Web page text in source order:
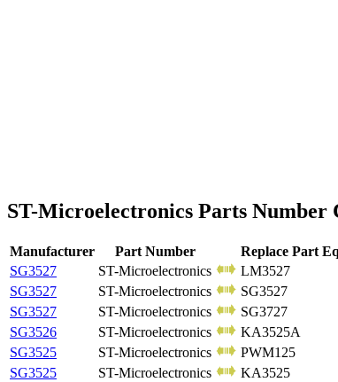
ST-Microelectronics Parts Number
Manufacturer Part Number Replace Part
SG3527
ST-Microelectronics
LM3527
SG3527
ST-Microelectronics
SG3527
SG3527
ST-Microelectronics
SG3727
SG3526
ST-Microelectronics
KA3525A
SG3525
ST-Microelectronics
PWM125
SG3525
ST-Microelectronics
KA3525